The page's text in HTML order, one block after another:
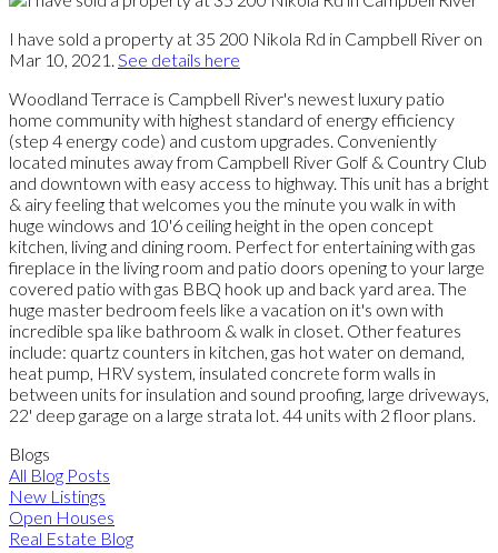
I have sold a property at 35 200 Nikola Rd in Campbell River on
Mar 10, 2021. See details here
Woodland Terrace is Campbell River's newest luxury patio
home community with highest standard of energy efficiency
(step 4 energy code) and custom upgrades. Conveniently
located minutes away from Campbell River Golf & Country Club
and downtown with easy access to highway. This unit has a bright
& airy feeling that welcomes you the minute you walk in with
huge windows and 10'6 ceiling height in the open concept
kitchen, living and dining room. Perfect for entertaining with gas
fireplace in the living room and patio doors opening to your large
covered patio with gas BBQ hook up and back yard area. The
huge master bedroom feels like a vacation on it's own with
incredible spa like bathroom & walk in closet. Other features
include: quartz counters in kitchen, gas hot water on demand,
heat pump, HRV system, insulated concrete form walls in
between units for insulation and sound proofing, large driveways,
22' deep garage on a large strata lot. 44 units with 2 floor plans.
Blogs
All Blog Posts
New Listings
Open Houses
Real Estate Blog